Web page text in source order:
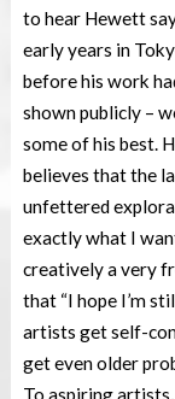
to hear Hewett
early years in
before his work
shown publicly –
some of his best.
believes that the
unfettered
exactly what I
creatively a very
that “I hope I’m
artists get self-
get even older
To aspiring